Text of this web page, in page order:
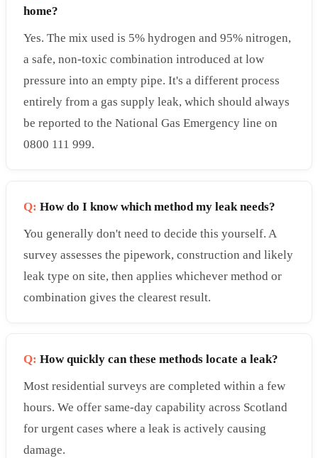
home?
Yes. The mix used is 5% hydrogen and 95% nitrogen,
a safe, non-toxic combination introduced at low
pressure into an empty pipe. It's a different process
entirely from a gas supply leak, which should always
be reported to the National Gas Emergency line on
0800 111 999.
Q: How do I know which method my leak needs?
You generally don't need to decide this yourself. A
survey assesses the pipework, construction and likely
leak type on site, then applies whichever method or
combination gives the clearest result.
Q: How quickly can these methods locate a leak?
Most residential surveys are completed within a few
hours. We offer same-day capability across Scotland
for urgent cases where a leak is actively causing
damage.